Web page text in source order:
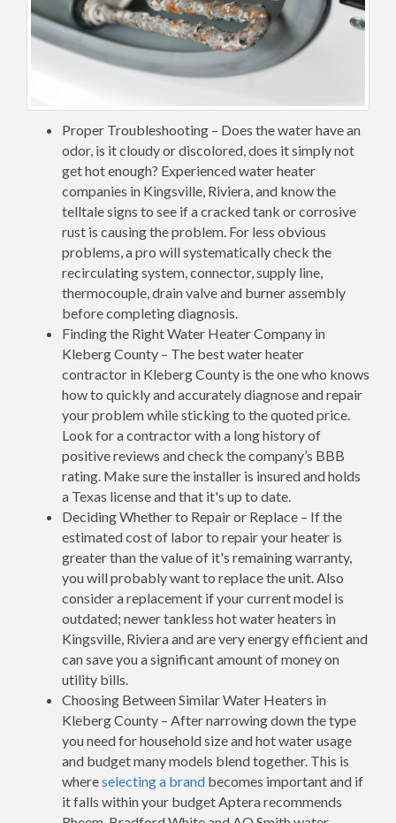
Proper Troubleshooting – Does the water have an
odor, is it cloudy or discolored, does it simply not
get hot enough? Experienced water heater
companies in Kingsville, Riviera, and know the
telltale signs to see if a cracked tank or corrosive
rust is causing the problem. For less obvious
problems, a pro will systematically check the
recirculating system, connector, supply line,
thermocouple, drain valve and burner assembly
before completing diagnosis.
Finding the Right Water Heater Company in
Kleberg County – The best water heater
contractor in Kleberg County is the one who knows
how to quickly and accurately diagnose and repair
your problem while sticking to the quoted price.
Look for a contractor with a long history of
positive reviews and check the company’s BBB
rating. Make sure the installer is insured and holds
a Texas license and that it's up to date.
Deciding Whether to Repair or Replace – If the
estimated cost of labor to repair your heater is
greater than the value of it's remaining warranty,
you will probably want to replace the unit. Also
consider a replacement if your current model is
outdated; newer tankless hot water heaters in
Kingsville, Riviera and are very energy efficient and
can save you a significant amount of money on
utility bills.
Choosing Between Similar Water Heaters in
Kleberg County – After narrowing down the type
you need for household size and hot water usage
and budget many models blend together. This is
whereselecting a brand becomes important and if
it falls within your budget Aptera recommends